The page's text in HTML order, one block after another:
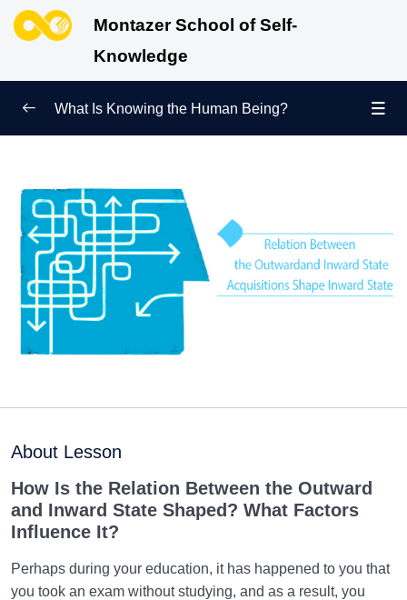
Montazer School of Self-
Knowledge
Ways of Knowing the Human Being
Soul Child 0/6
Human Being and Infinite Desire 0/12
What Is the Human Being Not?
Purpose of Creation and Position of the Human
Relationship of the World to the Hereafter 0/24
Divine Laws
What Is Knowing the Human Being?
About Lesson
How Is the Relation Between the Outward
and Inward State Shaped? What Factors
Influence It?
Perhaps during your education, it has happened to you that
you took an exam without studying, and as a result, you